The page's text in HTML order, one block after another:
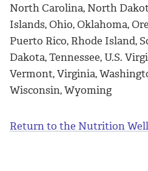
North Carolina, North
Islands, Ohio, Oklahoma,
Puerto Rico, Rhode Island,
Dakota, Tennessee, U.S.
Vermont, Virginia,
Wisconsin, Wyoming
Return to the Nutrition